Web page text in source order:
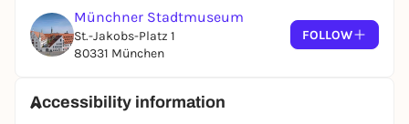
Münchner Stadtmuseum
St.-Jakobs-Platz 1
80331 München
FOLLOW
Accessibility information